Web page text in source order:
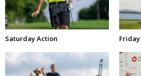
Saturday Action